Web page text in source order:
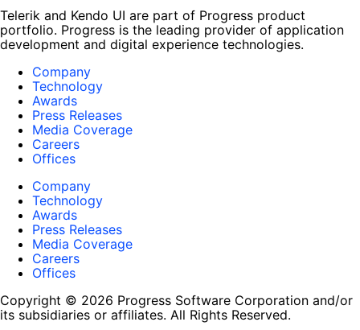
Telerik and Kendo UI are part of Progress product
portfolio. Progress is the leading provider of application
development and digital experience technologies.
Company
Technology
Awards
Press Releases
Media Coverage
Careers
Offices
Company
Technology
Awards
Press Releases
Media Coverage
Careers
Offices
Copyright © 2026 Progress Software Corporation and/or
its subsidiaries or affiliates. All Rights Reserved.